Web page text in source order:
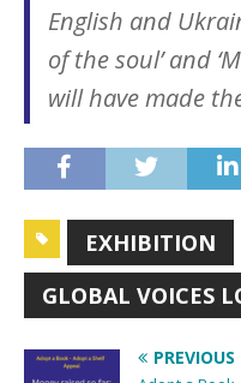
English and
of the soul’ and
will have made
EXHIBITION
GLOBAL VOICES
PREVIOUS